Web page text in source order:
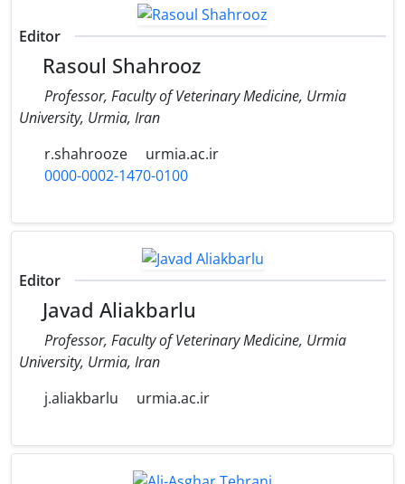
Editor
Rasoul Shahrooz
Professor, Faculty of Veterinary Medicine, Urmia
University, Urmia, Iran
r.shahrooze
urmia.ac.ir
0000-0002-1470-0100
Editor
Javad Aliakbarlu
Professor, Faculty of Veterinary Medicine, Urmia
University, Urmia, Iran
j.aliakbarlu
urmia.ac.ir